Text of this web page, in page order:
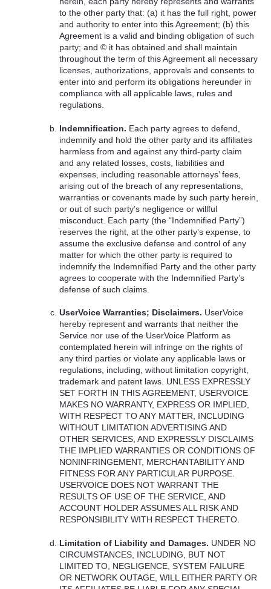
to the other party that: (a) it has the full right, power
and authority to enter into this Agreement; (b) this
Agreement is a valid and binding obligation of such
party; and © it has obtained and shall maintain
throughout the term of this Agreement all necessary
licenses, authorizations, approvals and consents to
enter into and perform its obligations hereunder in
compliance with all applicable laws, rules and
regulations.
Indemnification. Each party agrees to defend,
indemnify and hold the other party and its affiliates
harmless from and against any third-party claim
and any related losses, costs, liabilities and
expenses, including reasonable attorneys’ fees,
arising out of the breach of any representations,
warranties or covenants made by such party herein,
or out of such party’s negligence or willful
misconduct. Each party (the “Indemnified Party”)
reserves the right, at the other party’s expense, to
assume the exclusive defense and control of any
matter for which the other party is required to
indemnify the Indemnified Party and the other party
agrees to cooperate with the Indemnified Party’s
defense of such claims.
UserVoice Warranties; Disclaimers. UserVoice
hereby represent and warrants that neither the
Service nor use of the UserVoice Platform as
contemplated herein will infringe on the rights of
any third parties or violate any applicable laws or
regulations, including, without limitation copyright,
trademark and patent laws. UNLESS EXPRESSLY
SET FORTH INTHIS AGREEMENT, USERVOICE
MAKES NOWARRANTY, EXPRESS OR IMPLIED,
WITH RESPECT TOANY MATTER, INCLUDING
WITHOUT LIMITATION ADVERTISING AND
OTHER SERVICES,AND EXPRESSLY DISCLAIMS
THE IMPLIED WARRANTIES ORCONDITIONS OF
NONINFRINGEMENT, MERCHANTABILITY AND
FITNESS FOR ANY PARTICULAR PURPOSE.
USERVOICE DOES NOT WARRANT THE
RESULTS OF USE OFTHE SERVICE,AND
ACCOUNT HOLDER ASSUMES ALL RISK AND
RESPONSIBILITY WITH RESPECT THERETO.
Limitation of Liability and Damages. UNDER NO
CIRCUMSTANCES INCLUDING BUT NOT
LIMITED TO, NEGLIGENCE ,SYSTEM FAILURE
OR NETWORK OUTAGE ,WILL EITHER PARTY OR